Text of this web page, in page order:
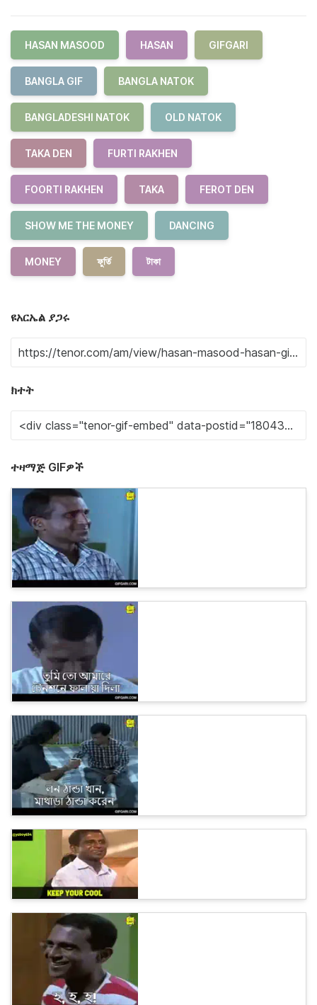
HASAN MASOOD HASAN GIFGARI
BANGLA GIF BANGLA NATOK
BANGLADESHI NATOK OLD NATOK
TAKA DEN FURTI RAKHEN
FOORTI RAKHEN TAKA FEROT DEN
SHOW ME THE MONEY DANCING
MONEY ফুর্তি টাকা
ዩአርኤል ያጋሩ
ክተት
ተዛማጅ GIFዎች